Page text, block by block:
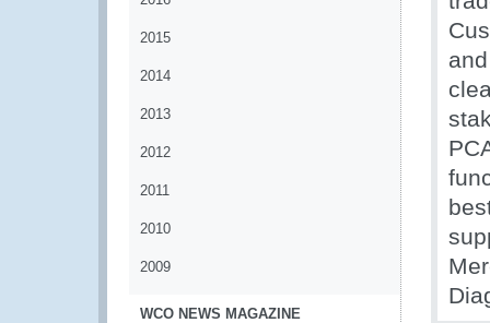
2015
2014
2013
2012
2011
2010
2009
WCO NEWS MAGAZINE